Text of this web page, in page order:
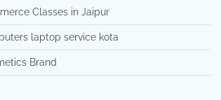
Classes in Jaipur
laptop service kota
Brand